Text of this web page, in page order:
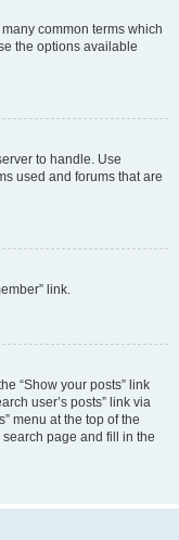
common terms which
the options available
to handle. Use
used and forums that are
link.
“Show your posts” link
user’s posts” link via
menu at the top of the
page and fill in the